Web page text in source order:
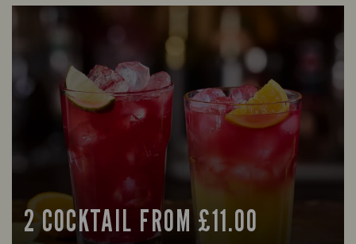
2 COCKTAIL FROM £11.00